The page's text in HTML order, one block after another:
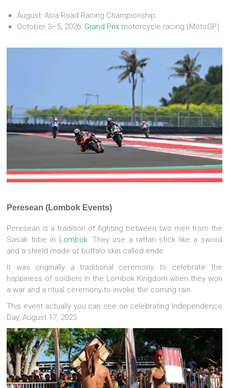
August: Asia Road Racing Championship
October 3–5, 2026: Grand Prix motorcycle racing (MotoGP)
Peresean (Lombok Events)
Peresean is a tradition of fighting between two men from the
Sasak tribe in Lombok. They use a rattan stick like a sword
and a shield made of buffalo skin called ende.
It was originally a traditional ceremony to celebrate the
happiness of soldiers in the Lombok Kingdom when they won
a war and a ritual ceremony to invoke the coming rain.
This event actually you can see on celebrating Independence
Day, August 17, 2025